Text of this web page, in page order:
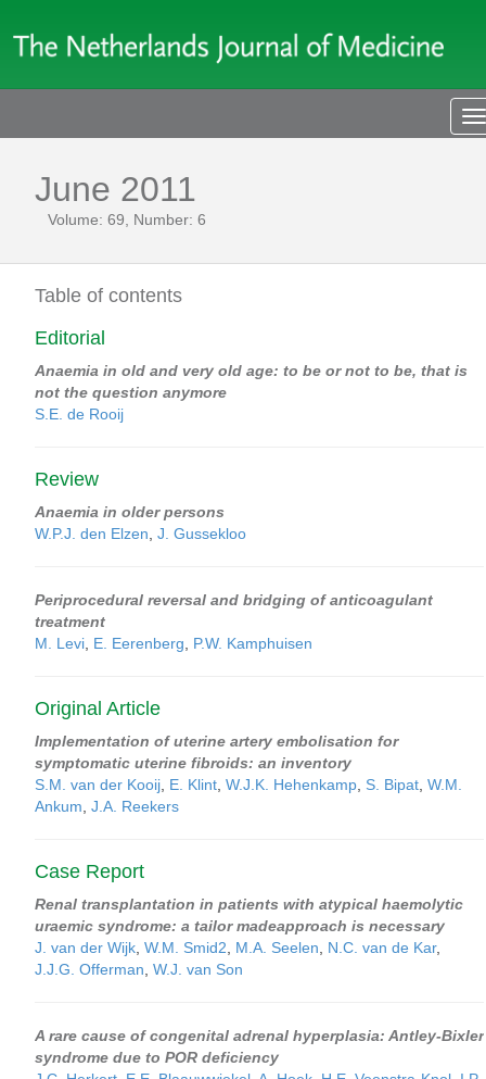
June 2011
Volume: 69, Number: 6
Table of contents
Editorial
Anaemia in old and very old age: to be or not to be, that is
not the question anymore
S.E. de Rooij
Review
Anaemia in older persons
W.P.J. den Elzen J. Gussekloo
Periprocedural reversal and bridging of anticoagulant
treatment
M. Levi E. Eerenberg P.W. Kamphuisen
Original Article
Implementation of uterine artery embolisation for
symptomatic uterine fibroids: an inventory
S.M. van der Kooij E. Klint W.J.K. Hehenkamp S. Bipat W.M.
Ankum J.A. Reekers
Case Report
Renal transplantation in patients with atypical haemolytic
uraemic syndrome: a tailor madeapproach is necessary
J. van der Wijk W.M. Smid2 M.A. Seelen N.C. van de Kar,
J.J.G. Offerman W.J. van Son
A rare cause of congenital adrenal hyperplasia: Antley-Bixler
syndrome due to POR deficiency